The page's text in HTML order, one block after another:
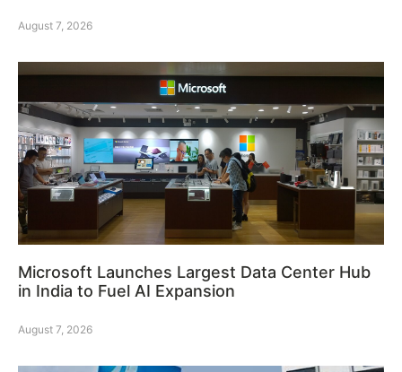
August 7, 2026
Microsoft Launches Largest Data Center Hub
in India to Fuel AI Expansion
August 7, 2026